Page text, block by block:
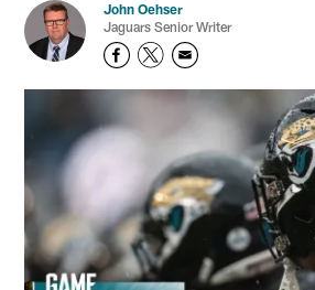
John Oehser
Jaguars Senior Writer